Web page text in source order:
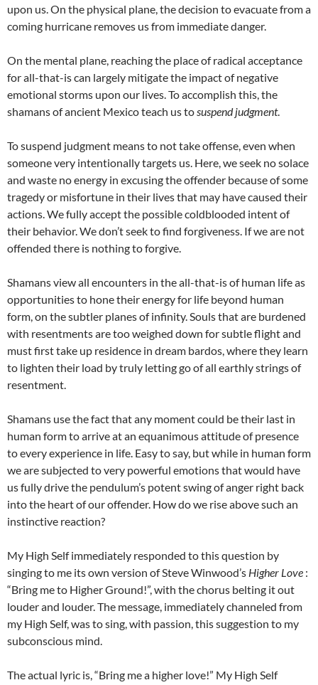
upon us. On the physical plane, the decision to evacuate from a
coming hurricane removes us from immediate danger.
On the mental plane, reaching the place of radical acceptance
for all-that-is can largely mitigate the impact of negative
emotional storms upon our lives. To accomplish this, the
shamans of ancient Mexico teach us tosuspend judgment.
To suspend judgment means to not take offense, even when
someone very intentionally targets us. Here, we seek no solace
and waste no energy in excusing the offender because of some
tragedy or misfortune in their lives that may have caused their
actions. We fully accept the possible coldblooded intent of
their behavior. We don’t seek to find forgiveness. If we are not
offended there is nothing to forgive.
Shamans view all encounters in the all-that-is of human life as
opportunities to hone their energy for life beyond human
form, on the subtler planes of infinity. Souls that are burdened
with resentments are too weighed down for subtle flight and
must first take up residence in dream bardos, where they learn
to lighten their load by truly letting go of all earthly strings of
resentment.
Shamans use the fact that any moment could be their last in
human form to arrive at an equanimous attitude of presence
to every experience in life. Easy to say, but while in human form
we are subjected to very powerful emotions that would have
us fully drive the pendulum’s potent swing of anger right back
into the heart of our offender. How do we rise above such an
instinctive reaction?
My High Self immediately responded to this question by
singing to me its own version of Steve Winwood’s Higher Love :
“Bring me to Higher Ground!”, with the chorus belting it out
louder and louder. The message, immediately channeled from
my High Self, was to sing, with passion, this suggestion to my
subconscious mind.
The actual lyric is, “Bring me a higher love!” My High Self